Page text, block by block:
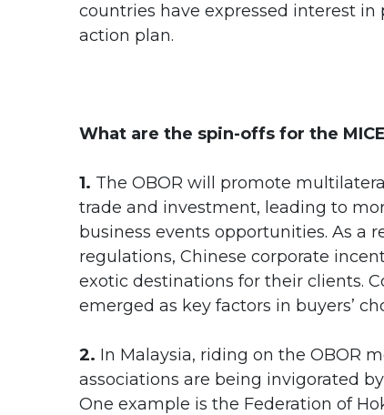
countries have expressed interest
action plan.
What are the spin-offs for the
1. The OBOR will promote
trade and investment, leading to
business events opportunities. As a
regulations, Chinese corporate
exotic destinations for their clients.
emerged as key factors in buyers’
2. In Malaysia, riding on the OBOR
associations are being invigorated
One example is the Federation of